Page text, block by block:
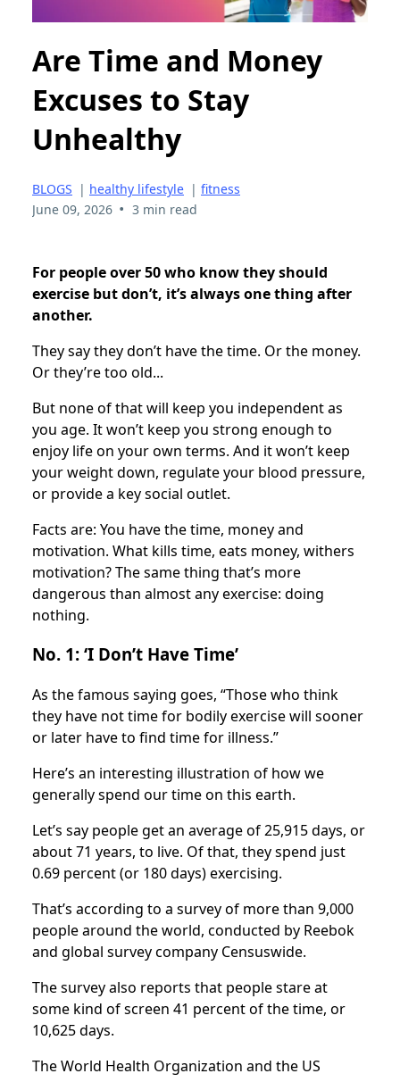
Are Time and Money
Excuses to Stay
Unhealthy
BLOGS | healthy lifestyle | fitness
June 09, 2026 • 3 min read
For people over 50 who know they should
exercise but don’t, it’s always one thing after
another.
They say they don’t have the time. Or the money.
Or they’re too old...
But none of that will keep you independent as
you age. It won’t keep you strong enough to
enjoy life on your own terms. And it won’t keep
your weight down, regulate your blood pressure,
or provide a key social outlet.
Facts are: You have the time, money and
motivation. What kills time, eats money, withers
motivation? The same thing that’s more
dangerous than almost any exercise: doing
nothing.
No. 1: ‘I Don’t Have Time’
As the famous saying goes, “Those who think
they have not time for bodily exercise will sooner
or later have to find time for illness.”
Here’s an interesting illustration of how we
generally spend our time on this earth.
Let’s say people get an average of 25,915 days, or
about 71 years, to live. Of that, they spend just
0.69 percent (or 180 days) exercising.
That’s according to a survey of more than 9,000
people around the world, conducted by Reebok
and global survey company Censuswide.
The survey also reports that people stare at
some kind of screen 41 percent of the time, or
10,625 days.
The World Health Organization and the US